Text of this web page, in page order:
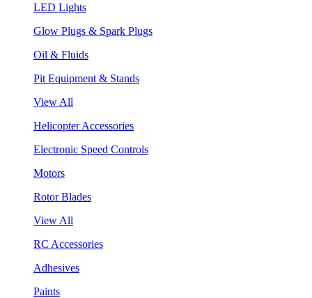
LED Lights
Glow Plugs & Spark Plugs
Oil & Fluids
Pit Equipment & Stands
View All
Helicopter Accessories
Electronic Speed Controls
Motors
Rotor Blades
View All
RC Accessories
Adhesives
Paints